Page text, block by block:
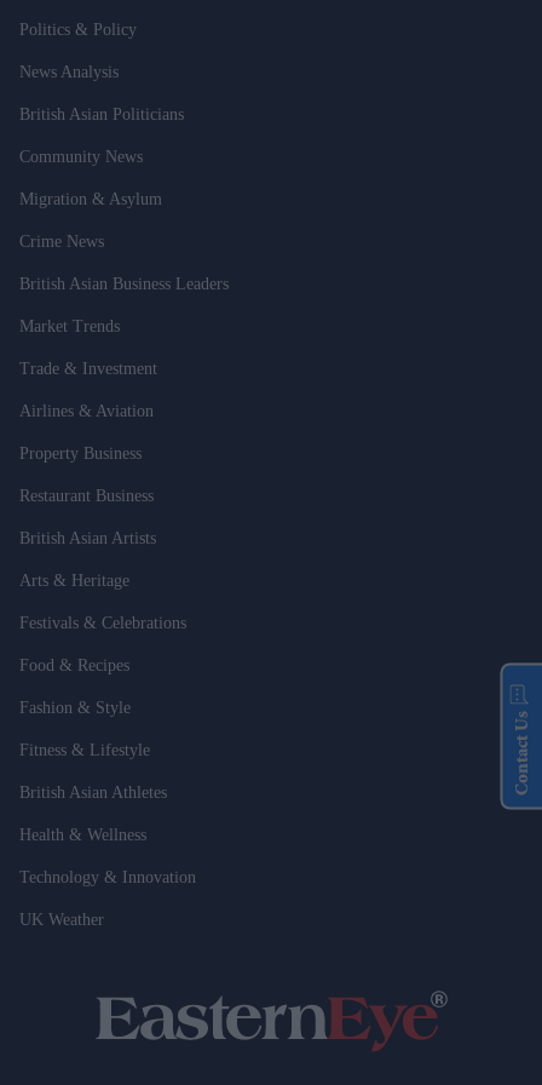
Politics & Policy
News Analysis
British Asian Politicians
Community News
Migration & Asylum
Crime News
British Asian Business Leaders
Market Trends
Trade & Investment
Airlines & Aviation
Property Business
Restaurant Business
British Asian Artists
Arts & Heritage
Festivals & Celebrations
Food & Recipes
Fashion & Style
Fitness & Lifestyle
British Asian Athletes
Health & Wellness
Technology & Innovation
UK Weather
Contact Us